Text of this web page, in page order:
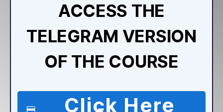
ACCESS THE
TELEGRAM VERSION
OF THE COURSE
Click Here